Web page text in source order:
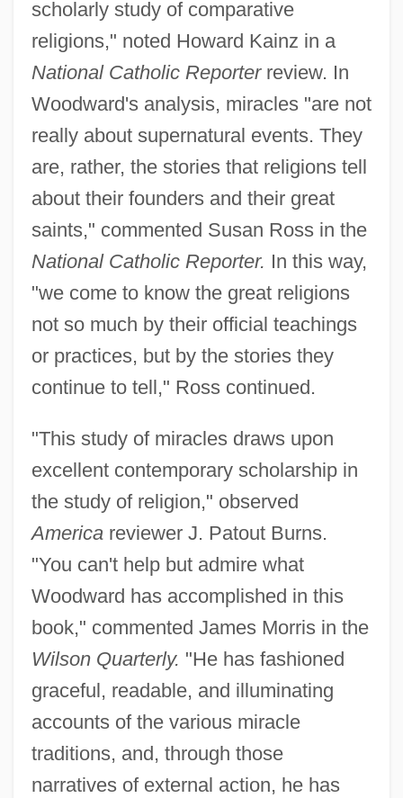
scholarly study of comparative
religions," noted Howard Kainz in a
National Catholic Reporterreview. In
Woodward's analysis, miracles "are not
really about supernatural events. They
are, rather, the stories that religions tell
about their founders and their great
saints," commented Susan Ross in the
National Catholic Reporter. In this way,
"we come to know the great religions
not so much by their official teachings
or practices, but by the stories they
continue to tell," Ross continued.
"This study of miracles draws upon
excellent contemporary scholarship in
the study of religion," observed
Americareviewer J. Patout Burns.
"You can't help but admire what
Woodward has accomplished in this
book," commented James Morris in the
Wilson Quarterly. "He has fashioned
graceful, readable, and illuminating
accounts of the various miracle
traditions, and, through those
narratives of external action, he has